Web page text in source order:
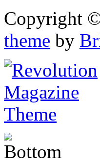
Copyright
theme by